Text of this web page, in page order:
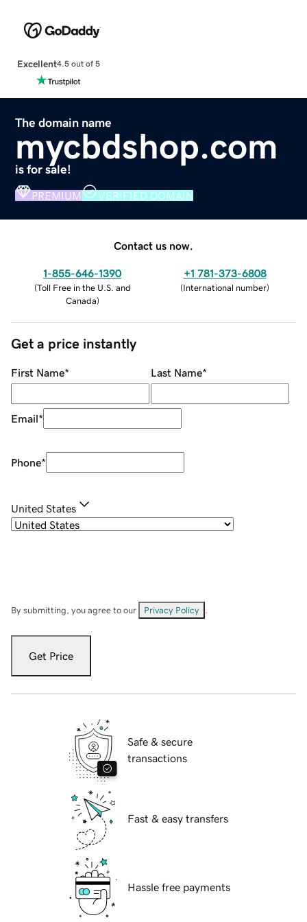
Excellent4.5 out of 5
The domain name
mycbdshop.com
is for sale!
PREMIUM VERIFIED DOMAIN
Contact us now.
1-855-646-1390
(Toll Free in the U.S. and
Canada)
+1 781-373-6808
(International number)
Get a price instantly
First Name* Last Name*
Email*
Phone*
United States
By submitting, you agree to our Privacy Policy
Get Price
Safe & secure
transactions
Fast & easy transfers
Hassle free payments